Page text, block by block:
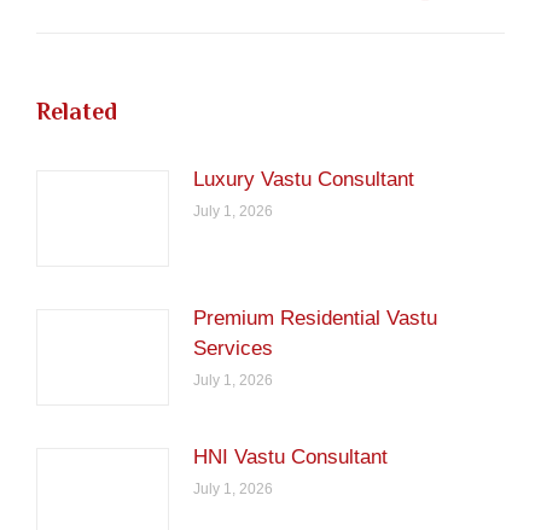
Related
Luxury Vastu Consultant
July 1, 2026
Premium Residential Vastu
Services
July 1, 2026
HNI Vastu Consultant
July 1, 2026